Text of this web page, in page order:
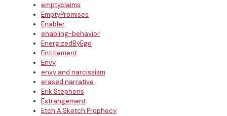
emptyclaims
EmptyPromises
Enabler
enabling-behavior
EnergizedByEgo
Entitlement
Envy
envy and narcissism
erased narrative
Erik Stephens
Estrangement
Etch A Sketch Prophecy